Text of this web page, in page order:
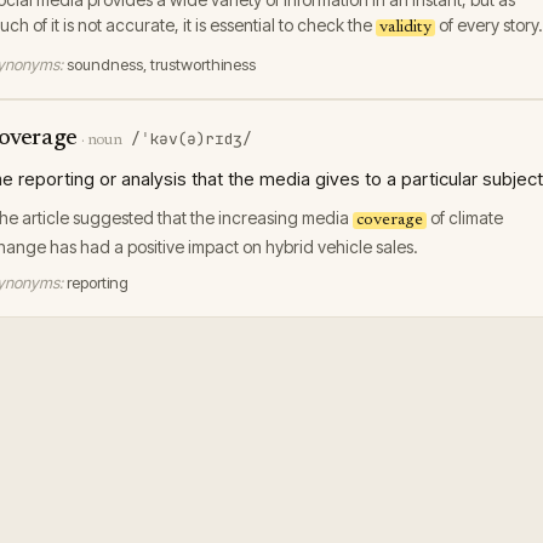
of it is not accurate, it is essential to check the validity of every story.
soundness, trustworthiness
· noun /ˈkəv(ə)rɪdʒ/
reporting or analysis that the media gives to a particular subject
article suggested that the increasing media coverage of climate
has had a positive impact on hybrid vehicle sales.
reporting